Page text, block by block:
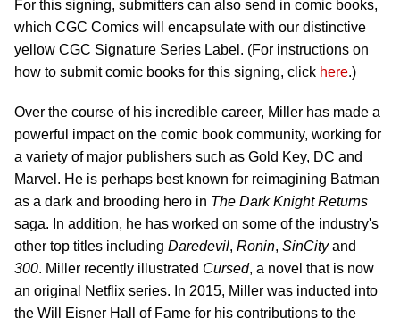
For this signing, submitters can also send in comic books,
which CGC Comics will encapsulate with our distinctive
yellow CGC Signature Series Label. (For instructions on
how to submit comic books for this signing, click here.)
Over the course of his incredible career, Miller has made a
powerful impact on the comic book community, working for
a variety of major publishers such as Gold Key, DC and
Marvel. He is perhaps best known for reimagining Batman
as a dark and brooding hero in The Dark Knight Returns
saga. In addition, he has worked on some of the industry's
other top titles including Daredevil, Ronin, SinCityand
300. Miller recently illustrated Cursed, a novel that is now
an original Netflix series. In 2015, Miller was inducted into
the Will Eisner Hall of Fame for his contributions to the